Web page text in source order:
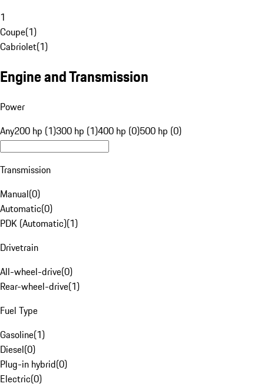
1
Coupe(1)
Cabriolet(1)
Engine and Transmission
Power
Any200 hp (1)300 hp (1)400 hp (0)500 hp (0)
Transmission
Manual(0)
Automatic(0)
PDK (Automatic)(1)
Drivetrain
All-wheel-drive(0)
Rear-wheel-drive(1)
Fuel Type
Gasoline(1)
Diesel(0)
Plug-in hybrid(0)
Electric(0)